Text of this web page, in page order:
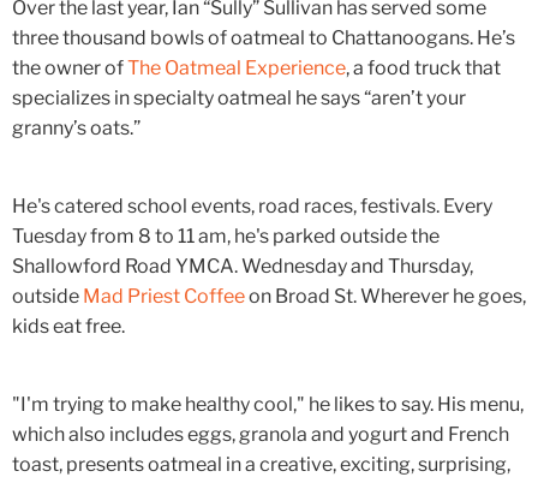
Over the last year, Ian “Sully” Sullivan has served some
three thousand bowls of oatmeal to Chattanoogans. He’s
the owner ofThe Oatmeal Experience, a food truck that
specializes in specialty oatmeal he says “aren’t your
granny’s oats.”
He's catered school events, road races, festivals. Every
Tuesday from 8 to 11 am, he's parked outside the
Shallowford Road YMCA. Wednesday and Thursday,
outside Mad Priest Coffeeon Broad St. Wherever he goes,
kids eat free.
"I'm trying to make healthy cool," he likes to say. His menu,
which also includes eggs, granola and yogurt and French
toast, presents oatmeal in a creative, exciting, surprising,